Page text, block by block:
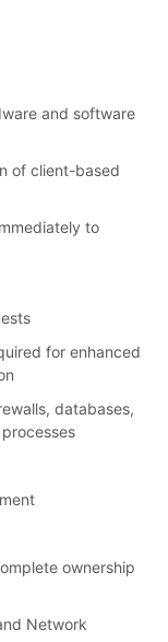
and software
of client-based
to
for enhanced
databases,
ownership
Network